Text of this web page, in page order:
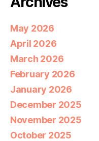
May 2026
April 2026
March 2026
February 2026
January 2026
December 2025
November 2025
October 2025